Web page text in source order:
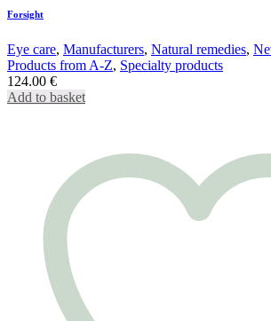
Forsight
Eye care, Manufacturers, Natural remedies,
Products from A-Z, Specialty products
124.00 €
Add to basket